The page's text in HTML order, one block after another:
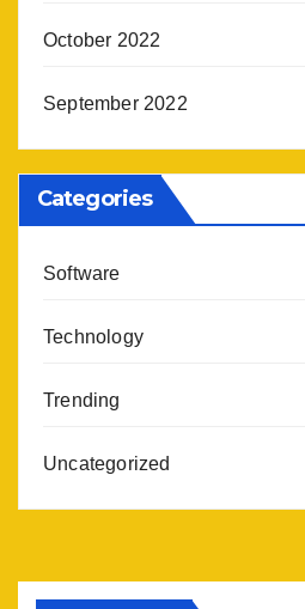
October 2022
September 2022
Categories
Software
Technology
Trending
Uncategorized